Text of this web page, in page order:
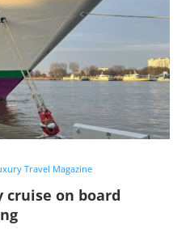
Travel Magazine
cruise on board